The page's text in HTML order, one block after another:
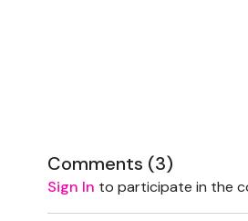
Comments (3)
Sign In to participate in the